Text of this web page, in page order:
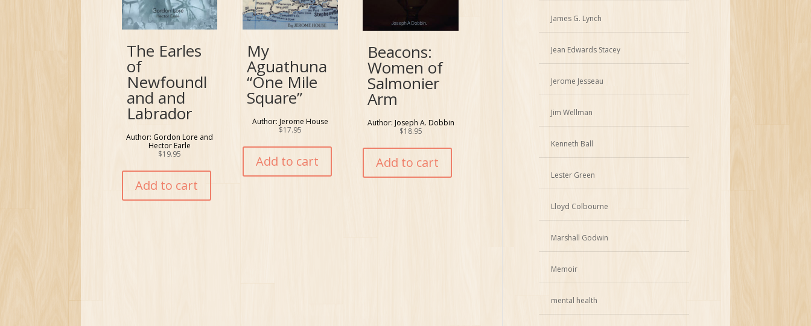
The Earles
of
Newfoundl
and and
Labrador
Author: Gordon Lore and
Hector Earle
$19.95
Add to cart
My
Aguathuna
“One Mile
Square”
Author: Jerome House
$17.95
Add to cart
Beacons:
Women of
Salmonier
Arm
Author: Joseph A. Dobbin
$18.95
Add to cart
James G. Lynch
Jean Edwards Stacey
Jerome Jesseau
Jim Wellman
Kenneth Ball
Lester Green
Lloyd Colbourne
Marshall Godwin
Memoir
mental health